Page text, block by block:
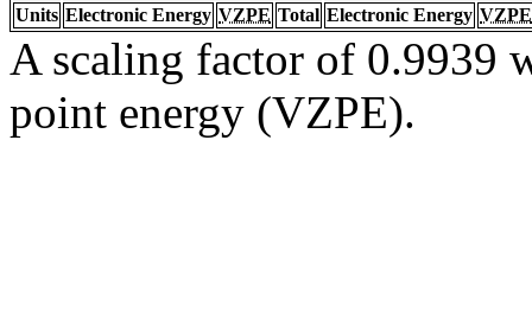
Units Electronic Energy VZPE Total Electronic Energy VZPE
A scaling factor of 0.9939
point energy (VZPE).